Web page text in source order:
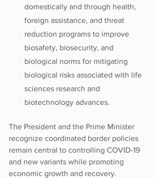
domestically and through health,
foreign assistance, and threat
reduction programs to improve
biosafety, biosecurity, and
biological norms for mitigating
biological risks associated with life
sciences research and
biotechnology advances.
The President and the Prime Minister
recognize coordinated border policies
remain central to controlling COVID-19
and new variants while promoting
economic growth and recovery.